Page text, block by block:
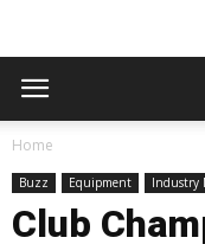
Home
Buzz Equipment Industry
Club